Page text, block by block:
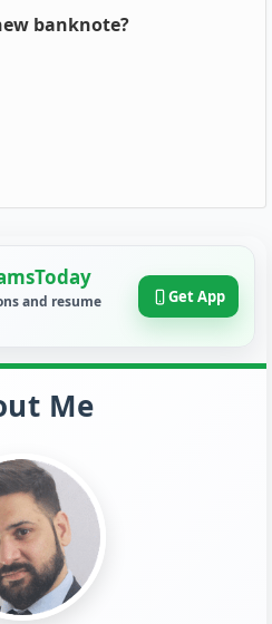
banknote?
and resume
Get App
Me